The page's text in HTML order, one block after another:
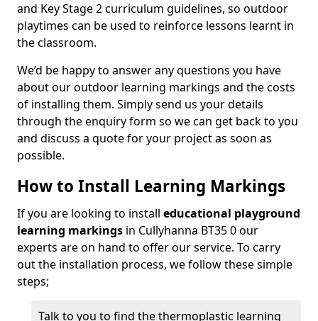
and Key Stage 2 curriculum guidelines, so outdoor
playtimes can be used to reinforce lessons learnt in
the classroom.
We’d be happy to answer any questions you have
about our outdoor learning markings and the costs
of installing them. Simply send us your details
through the enquiry form so we can get back to you
and discuss a quote for your project as soon as
possible.
How to Install Learning Markings
If you are looking to install educational playground
learning markings in Cullyhanna BT35 0 our
experts are on hand to offer our service. To carry
out the installation process, we follow these simple
steps;
Talk to you to find the thermoplastic learning